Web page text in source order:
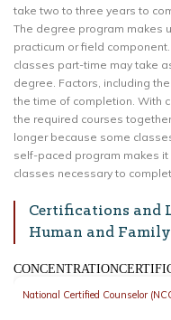
take two to three years to
The degree program makes
practicum or field
classes part-time may take
degree. Factors, including
the time of completion. With
the required courses
longer because some
self-paced program makes
classes necessary to
Certifications and
Human and
National Certified Counselor